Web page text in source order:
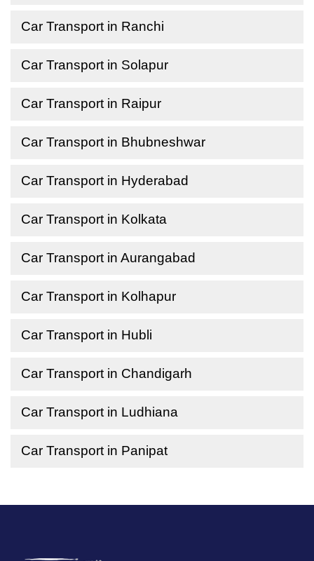
Car Transport in Ranchi
Car Transport in Solapur
Car Transport in Raipur
Car Transport in Bhubneshwar
Car Transport in Hyderabad
Car Transport in Kolkata
Car Transport in Aurangabad
Car Transport in Kolhapur
Car Transport in Hubli
Car Transport in Chandigarh
Car Transport in Ludhiana
Car Transport in Panipat